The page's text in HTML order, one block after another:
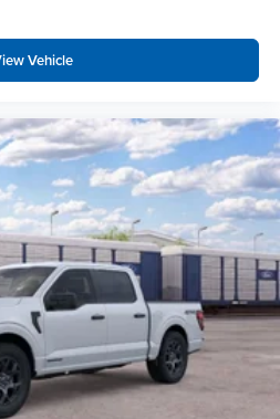
Vehicle